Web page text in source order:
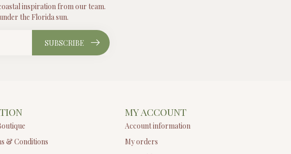
inspiration from our team.
the Florida sun.
SUBSCRIBE
& Conditions
MY ACCOUNT
Account information
My orders